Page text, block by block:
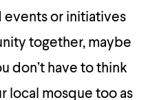
events or initiatives
together, maybe
don’t have to think
local mosque too as